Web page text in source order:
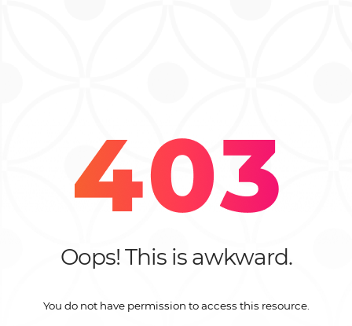
Oops! This is awkward.
You do not have permission to access this resource.